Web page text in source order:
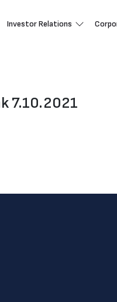
Investor Relations
7.10.2021